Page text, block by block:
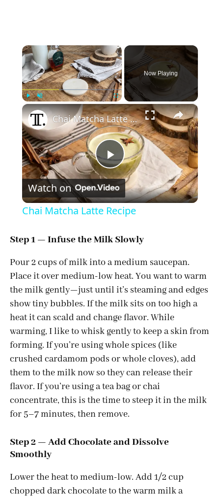
×
Unmute Fullscreen
Now Playing
×
P
l
y
V
i
d
e
o
Chai Matcha Latte Recipe
Watch on
Chai Matcha Latte Recipe
Step 1 — Infuse the Milk Slowly
Pour 2 cups of milk into a medium saucepan.
Place it over medium-low heat. You want to warm
the milk gently—just until it’s steaming and edges
show tiny bubbles. If the milk sits on too high a
heat it can scald and change flavor. While
warming, I like to whisk gently to keep a skin from
forming. If you’re using whole spices (like
crushed cardamom pods or whole cloves), add
them to the milk now so they can release their
flavor. If you’re using a tea bag or chai
concentrate, this is the time to steep it in the milk
for 5–7 minutes, then remove.
Step 2 — Add Chocolate and Dissolve
Smoothly
Lower the heat to medium-low. Add 1/2 cup
chopped dark chocolate to the warm milk a